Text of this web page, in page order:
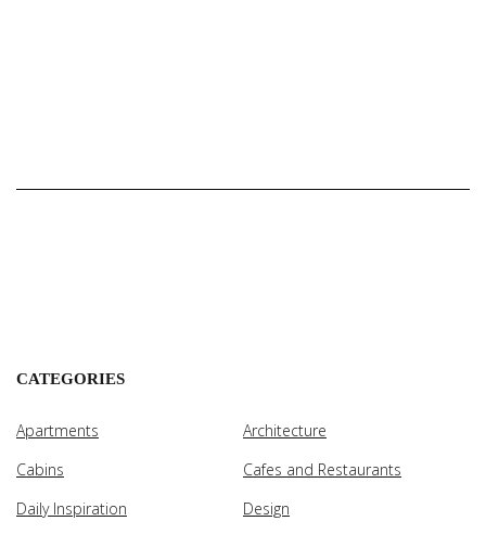
CATEGORIES
Apartments
Architecture
Cabins
Cafes and Restaurants
Daily Inspiration
Design